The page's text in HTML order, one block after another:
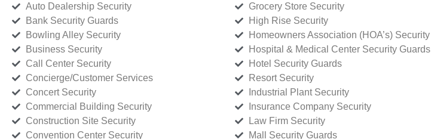
Auto Dealership Security
Bank Security Guards
Bowling Alley Security
Business Security
Call Center Security
Concierge/Customer Services
Concert Security
Commercial Building Security
Construction Site Security
Convention Center Security
Grocery Store Security
High Rise Security
Homeowners Association (HOA’s) Security
Hospital & Medical Center Security Guards
Hotel Security Guards
Resort Security
Industrial Plant Security
Insurance Company Security
Law Firm Security
Mall Security Guards